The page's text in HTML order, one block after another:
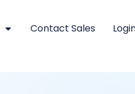
Contact Sales